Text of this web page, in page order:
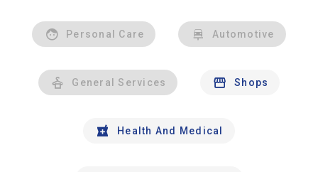
Personal Care Automotive
General Services Shops
Health And Medical